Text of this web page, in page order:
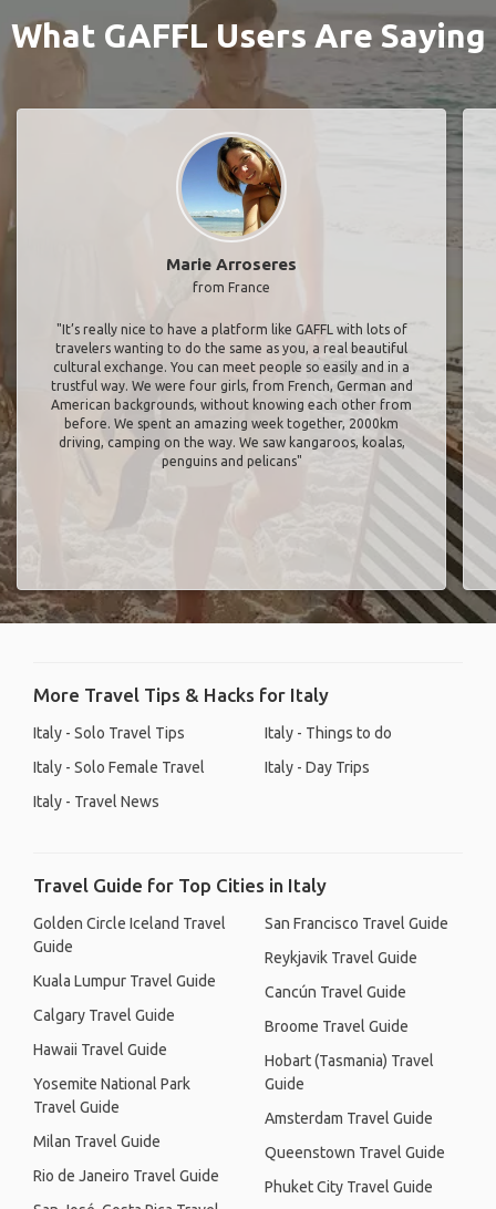
What GAFFL Users Are Saying
Marie Arroseres
from France
"It’s really nice to have a platform like GAFFL with lots of
travelers wanting to do the same as you, a real beautiful
cultural exchange. You can meet people so easily and in a
trustful way. We were four girls, from French, German and
American backgrounds, without knowing each other from
before. We spent an amazing week together, 2000km
driving, camping on the way. We saw kangaroos, koalas,
penguins and pelicans"
More Travel Tips & Hacks for Italy
Italy - Solo Travel Tips
Italy - Solo Female Travel
Italy - Travel News
Italy - Things to do
Italy - Day Trips
Travel Guide for Top Cities in Italy
Golden Circle Iceland Travel
Guide
Kuala Lumpur Travel Guide
Calgary Travel Guide
Hawaii Travel Guide
Yosemite National Park
Travel Guide
Milan Travel Guide
Rio de Janeiro Travel Guide
San Francisco Travel Guide
Reykjavik Travel Guide
Cancún Travel Guide
Broome Travel Guide
Hobart (Tasmania) Travel
Guide
Amsterdam Travel Guide
Queenstown Travel Guide
Phuket City Travel Guide